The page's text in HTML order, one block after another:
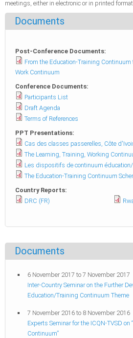
meetings, either in electronic or in printed
Documents
Post-Conference Documents:
From the Education-Training
Work Continuum
Conference Documents:
Participants List
Draft Agenda
Terms of References
PPT Presentations:
Cas des classes passerelles, Côte
The Learning, Training, Working
Les dispositifs de continuum éducation/
The Education-Training Continuum
Country Reports:
DRC (FR)
Documents
6 November 2017 to 7 November 2017
Inter-Country Seminar on the Further
Education/Training Continuum Theme
7 November 2016 to 8 November 2016
Experts Seminar for the ICQN-TVSD on
Continuum”